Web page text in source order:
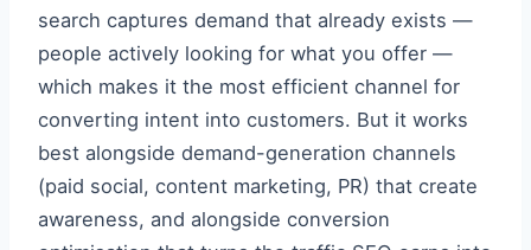
search captures demand that already exists —
people actively looking for what you offer —
which makes it the most efficient channel for
converting intent into customers. But it works
best alongside demand-generation channels
(paid social, content marketing, PR) that create
awareness, and alongside conversion